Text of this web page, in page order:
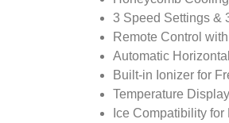
3 Speed Settings &
Remote Control
Automatic
Built-in Ionizer for
Temperature
Ice Compatibility